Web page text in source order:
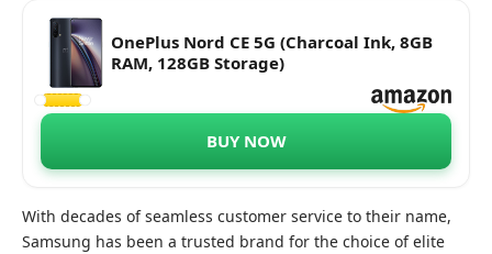
OnePlus Nord CE 5G (Charcoal Ink, 8GB
RAM, 128GB Storage)
BUY NOW
With decades of seamless customer service to their name,
Samsung has been a trusted brand for the choice of elite